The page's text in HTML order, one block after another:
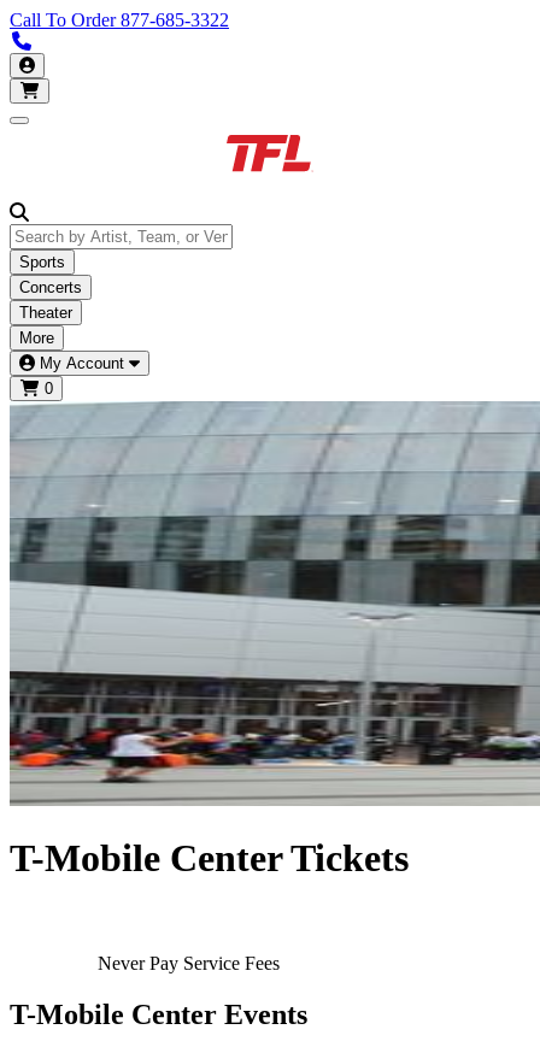
Call To Order877-685-3322
My Account
Open main menu
Sports
Concerts
Theater
More
My Account
0
T-Mobile Center Tickets
Never Pay Service Fees
T-Mobile Center Events